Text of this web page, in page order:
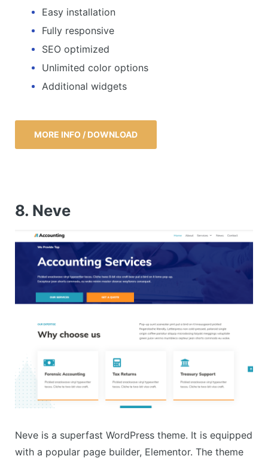
Easy installation
Fully responsive
SEO optimized
Unlimited color options
Additional widgets
MORE INFO / DOWNLOAD
8. Neve
Neve is a superfast WordPress theme. It is equipped
with a popular page builder, Elementor. The theme